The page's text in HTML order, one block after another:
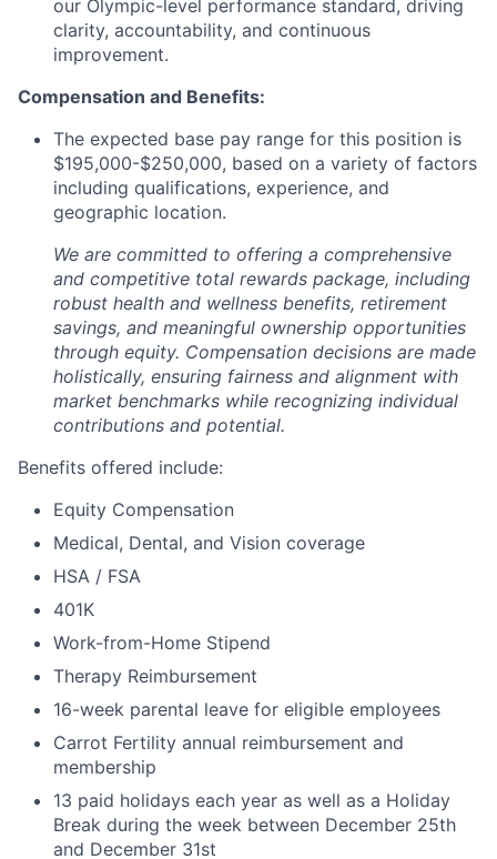
our Olympic-level performance standard, driving
clarity, accountability, and continuous
improvement.
Compensation and Benefits:
The expected base pay range for this position is
$195,000-$250,000, based on a variety of factors
including qualifications, experience, and
geographic location.
We are committed to offering a comprehensive
and competitive total rewards package, including
robust health and wellness benefits, retirement
savings, and meaningful ownership opportunities
through equity. Compensation decisions are made
holistically, ensuring fairness and alignment with
market benchmarks while recognizing individual
contributions and potential.
Benefits offered include:
Equity Compensation
Medical, Dental, and Vision coverage
HSA / FSA
401K
Work-from-Home Stipend
Therapy Reimbursement
16-week parental leave for eligible employees
Carrot Fertility annual reimbursement and
membership
13 paid holidays each year as well as a Holiday
Break during the week between December 25th
and December 31st